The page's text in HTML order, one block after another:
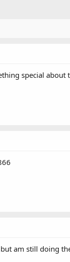
special about
am still doing